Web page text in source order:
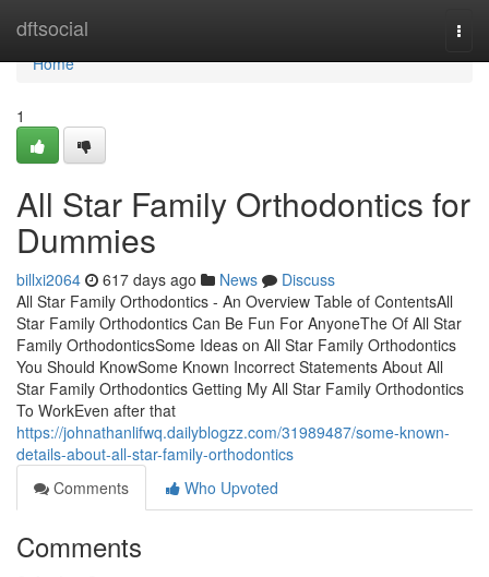
dftsocial
Home
Home
1
All Star Family Orthodontics for
Dummies
billxi2064 617 days ago News
Discuss
All Star Family Orthodontics - An Overview Table of ContentsAll
Star Family Orthodontics Can Be Fun For AnyoneThe Of All Star
Family OrthodonticsSome Ideas on All Star Family Orthodontics
You Should KnowSome Known Incorrect Statements About All
Star Family Orthodontics Getting My All Star Family Orthodontics
To WorkEven after that
https://johnathanlifwq.dailyblogzz.com/31989487/some-known-
details-about-all-star-family-orthodontics
Comments
Who Upvoted
Comments